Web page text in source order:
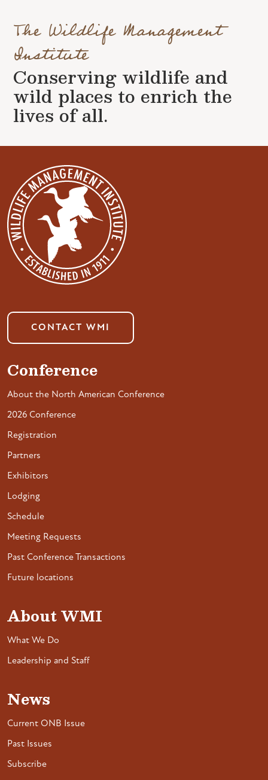
The Wildlife Management
Institute
Conserving wildlife and
wild places to enrich the
lives of all.
CONTACT WMI
Conference
About the North American Conference
2026 Conference
Registration
Partners
Exhibitors
Lodging
Schedule
Meeting Requests
Past Conference Transactions
Future locations
About WMI
What We Do
Leadership and Staff
News
Current ONB Issue
Past Issues
Subscribe